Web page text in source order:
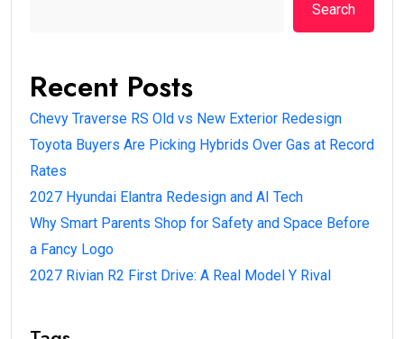
Search
Recent Posts
Chevy Traverse RS Old vs New Exterior Redesign
Toyota Buyers Are Picking Hybrids Over Gas at Record
Rates
2027 Hyundai Elantra Redesign and AI Tech
Why Smart Parents Shop for Safety and Space Before
a Fancy Logo
2027 Rivian R2 First Drive: A Real Model Y Rival